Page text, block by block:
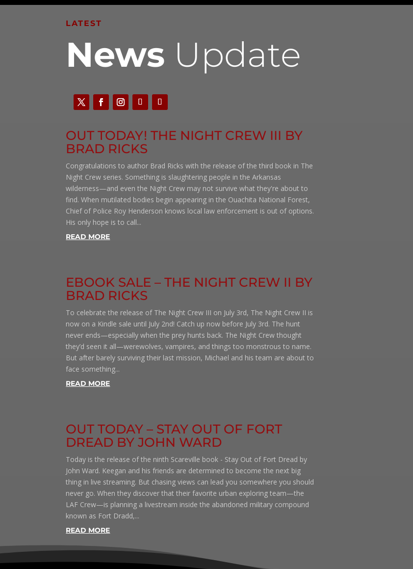
LATEST
News Update
OUT TODAY! THE NIGHT CREW III BY
BRAD RICKS
Congratulations to author Brad Ricks with the release of the third book in The
Night Crew series. Something is slaughtering people in the Arkansas
wilderness—and even the Night Crew may not survive what they're about to
find. When mutilated bodies begin appearing in the Ouachita National Forest,
Chief of Police Roy Henderson knows local law enforcement is out of options.
His only hope is to call...
READ MORE
EBOOK SALE – THE NIGHT CREW II BY
BRAD RICKS
To celebrate the release of The Night Crew III on July 3rd, The Night Crew II is
now on a Kindle sale until July 2nd! Catch up now before July 3rd. The hunt
never ends—especially when the prey hunts back. The Night Crew thought
they’d seen it all—werewolves, vampires, and things too monstrous to name.
But after barely surviving their last mission, Michael and his team are about to
face something...
READ MORE
OUT TODAY – STAY OUT OF FORT
DREAD BY JOHN WARD
Today is the release of the ninth Scareville book - Stay Out of Fort Dread by
John Ward. Keegan and his friends are determined to become the next big
thing in live streaming. But chasing views can lead you somewhere you should
never go. When they discover that their favorite urban exploring team—the
LAF Crew—is planning a livestream inside the abandoned military compound
known as Fort Dradd,...
READ MORE